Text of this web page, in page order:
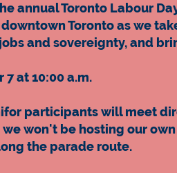
annual Toronto Labour
Toronto as we
and sovereignty, and
7 at 10:00 a.m.
participants will meet
we won't be hosting our
the parade route.